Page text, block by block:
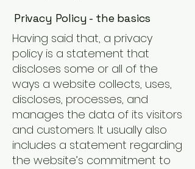
Privacy Policy - the basics
Having said that, a privacy
policy is a statement that
discloses some or all of the
ways a website collects, uses,
discloses, processes, and
manages the data of its visitors
and customers. It usually also
includes a statement regarding
the website’s commitment to